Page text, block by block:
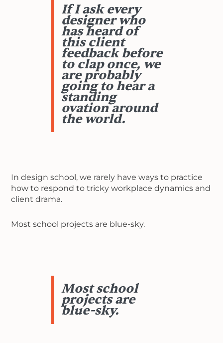
If I ask every
designer who
has heard of
this client
feedback before
to clap once, we
are probably
going to hear a
standing
ovation around
the world.
In design school, we rarely have ways to practice
how to respond to tricky workplace dynamics and
client drama.
Most school projects are blue-sky.
Most school
projects are
blue-sky.